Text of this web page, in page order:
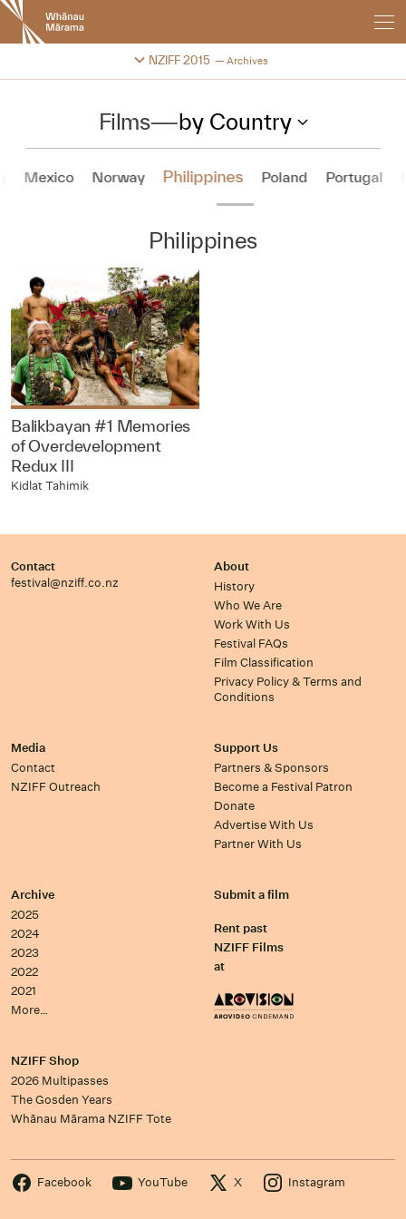
New
Zealand
International
Festival
NZIFF 2015 Archives
Change festival archive
Films—by Country
Mexico Norway Philippines Poland Portugal
Philippines
Balikbayan #1 Memories
of Overdevelopment
Redux III
Kidlat Tahimik
Contact
festival@nziff.co.nz
About
History
Who We Are
Work With Us
Festival FAQs
Film Classification
Privacy Policy & Terms and
Conditions
Media
Contact
NZIFF Outreach
Support Us
Partners & Sponsors
Become a Festival Patron
Donate
Advertise With Us
Partner With Us
Archive
2025
2024
2023
2022
2021
More…
Submit a film
Rent past
NZIFF Films
at
NZIFF Shop
2026 Multipasses
The Gosden Years
Whānau Mārama NZIFF Tote
Facebook YouTube X Instagram